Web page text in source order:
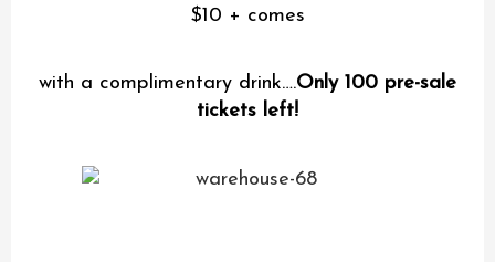
$10 + comes
with a complimentary drink….Only 100 pre-sale
tickets left!